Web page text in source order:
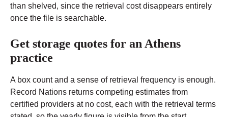
than shelved, since the retrieval cost disappears entirely
once the file is searchable.
Get storage quotes for an Athens
practice
A box count and a sense of retrieval frequency is enough.
Record Nations returns competing estimates from
certified providers at no cost, each with the retrieval terms